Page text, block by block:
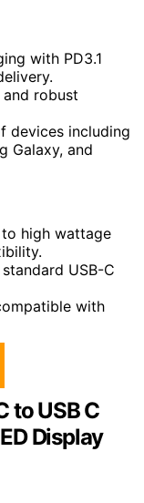
with PD3.1
robust
devices including
Galaxy, and
high wattage
USB-C
with
to USB C
Display